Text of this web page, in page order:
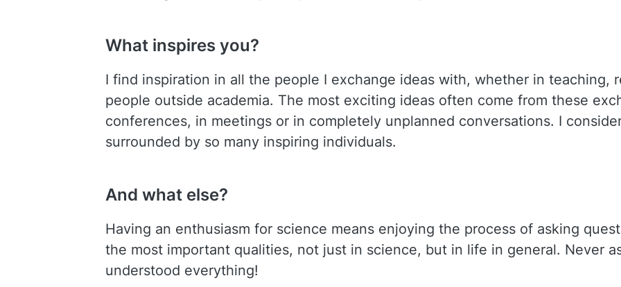
What inspires you?
I find inspiration in all the people I exchange ideas with, whether in teaching,
people outside academia. The most exciting ideas often come from these
conferences, in meetings or in completely unplanned conversations. I
surrounded by so many inspiring individuals.
And what else?
Having an enthusiasm for science means enjoying the process of asking
the most important qualities, not just in science, but in life in general. Never
understood everything!